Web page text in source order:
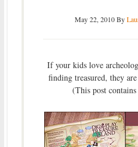
May 22, 2010By
If your kids love
finding treasured, they
(This post